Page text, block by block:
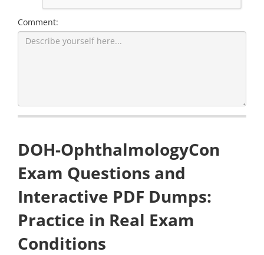
Comment:
DOH-OphthalmologyCon
Exam Questions and
Interactive PDF Dumps:
Practice in Real Exam
Conditions